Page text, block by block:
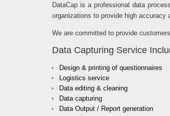
DataCap is a professional data
organizations to provide high
We are committed to provide
Data Capturing Service
Design & printing of questionnaires
Logistics service
Data editing & cleaning
Data capturing
Data Output / Report generation